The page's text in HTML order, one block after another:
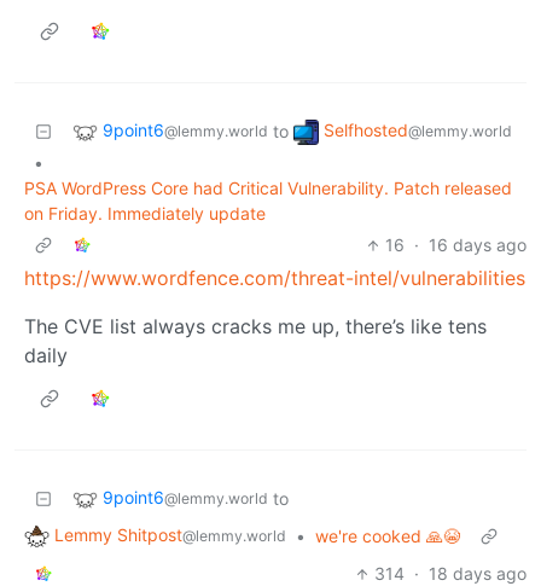
9point6@lemmy.world to Selfhosted@lemmy.world
•
PSA WordPress Core had Critical Vulnerability. Patch released
on Friday. Immediately update
16 · 16 days ago
https://www.wordfence.com/threat-intel/vulnerabilities
The CVE list always cracks me up, there’s like tens
daily
9point6@lemmy.world to
Lemmy Shitpost@lemmy.world • we're cooked 🙏😭
314 · 18 days ago